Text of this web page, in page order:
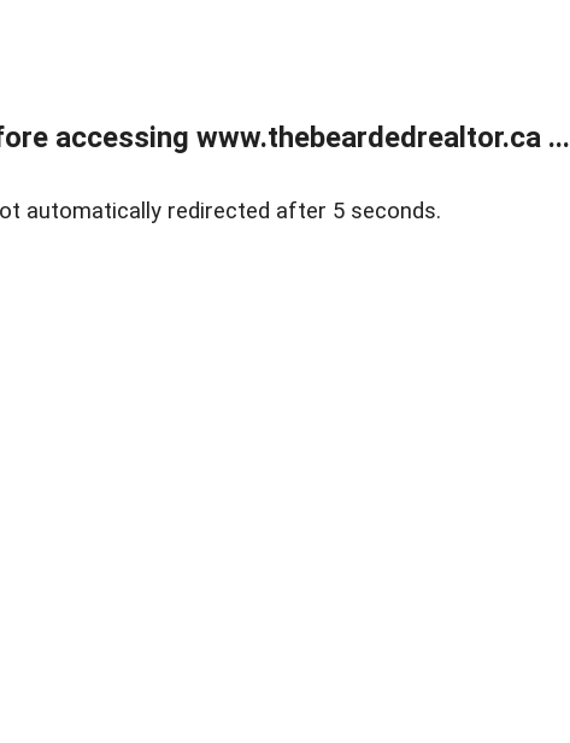
accessing www.thebeardedrealtor.ca ...
automatically redirected after 5 seconds.